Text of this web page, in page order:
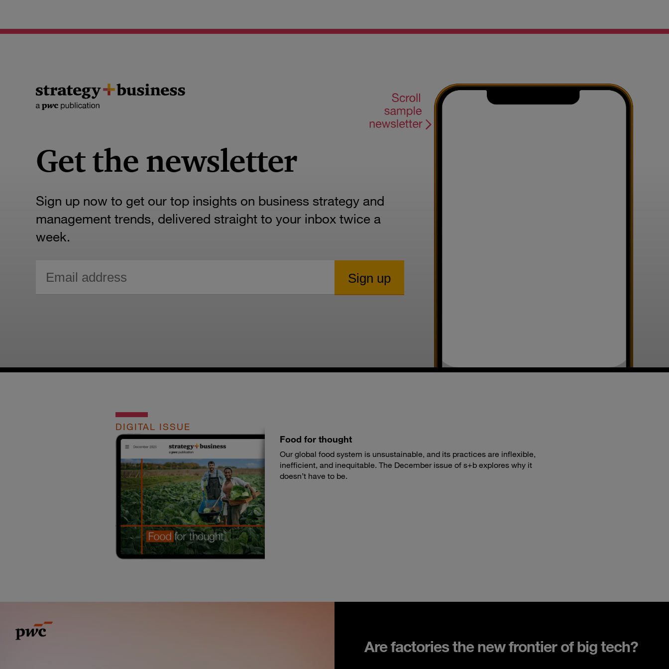
Get the newsletter
Sign up now to get our top insights on business strategy and
management trends, delivered straight to your inbox twice a
week.
DIGITAL ISSUE
Food for thought
Our global food system is unsustainable, and its practices are inflexible,
inefficient, and inequitable. The December issue of s+b explores why it
doesn’t have to be.
Are factories the new frontier of big tech?